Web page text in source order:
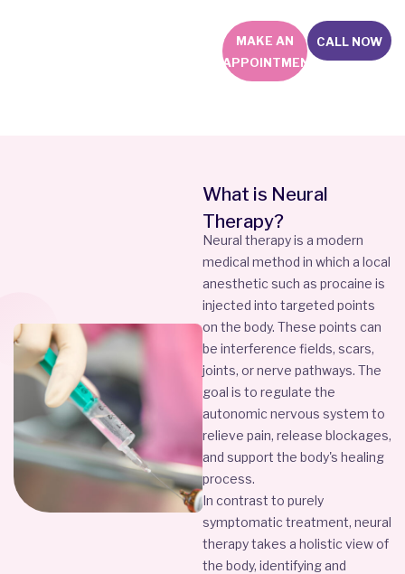
MAKE AN
APPOINTMENT
CALL NOW
What is Neural
Therapy?
Neural therapy is a modern
medical method in which a local
anesthetic such as procaine is
injected into targeted points
on the body. These points can
be interference fields, scars,
joints, or nerve pathways. The
goal is to regulate the
autonomic nervous system to
relieve pain, release blockages,
and support the body's healing
process.
In contrast to purely
symptomatic treatment, neural
therapy takes a holistic view of
the body, identifying and